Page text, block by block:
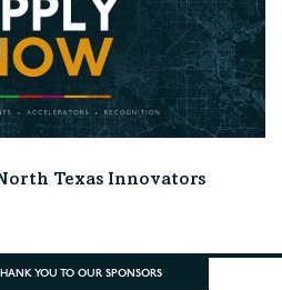
Texas Innovators
YOU TO OUR SPONSORS